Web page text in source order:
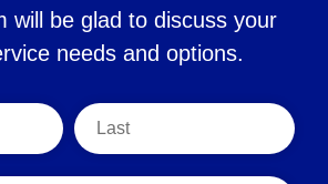
will be glad to discuss your
needs and options.
Last Name